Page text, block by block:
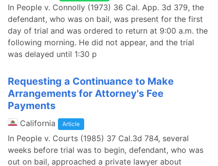
In People v. Connolly (1973) 36 Cal. App. 3d 379, the
defendant, who was on bail, was present for the first
day of trial and was ordered to return at 9:00 a.m. the
following morning. He did not appear, and the trial
was delayed until 1:30 p
Requesting a Continuance to Make
Arrangements for Attorney's Fee
Payments
California Article
In People v. Courts (1985) 37 Cal.3d 784, several
weeks before trial was to begin, defendant, who was
out on bail, approached a private lawyer about